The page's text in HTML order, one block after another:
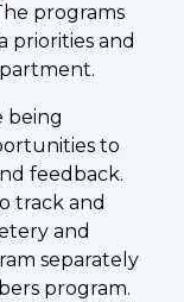
programs
priorities and
being
to
feedback.
track and
and
separately
program.